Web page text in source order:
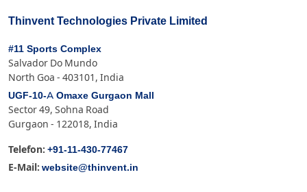
Thinvent Technologies Private Limited
#11 Sports Complex
Salvador Do Mundo
North Goa - 403101, India
UGF-10-A Omaxe Gurgaon Mall
Sector 49, Sohna Road
Gurgaon - 122018, India
Telefon: +91-11-430-77467
E-Mail: website@thinvent.in